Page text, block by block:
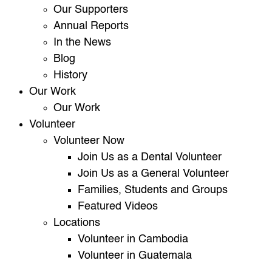
Our Supporters
Annual Reports
In the News
Blog
History
Our Work
Our Work
Volunteer
Volunteer Now
Join Us as a Dental Volunteer
Join Us as a General Volunteer
Families, Students and Groups
Featured Videos
Locations
Volunteer in Cambodia
Volunteer in Guatemala